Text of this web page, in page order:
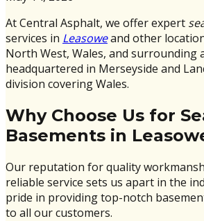
At Central Asphalt, we offer expert
services in Leasoweand other
North West, Wales, and surrounding
headquartered in Merseyside and
division covering Wales.
Why Choose Us for
Basements in
Our reputation for quality
reliable service sets us apart in the
pride in providing top-notch
to all our customers.